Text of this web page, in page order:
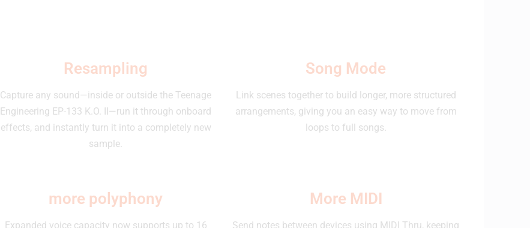
Resampling
Capture any sound—inside or outside the Teenage
Engineering EP-133 K.O. II—run it through onboard
effects, and instantly turn it into a completely new
sample.
Song Mode
Link scenes together to build longer, more structured
arrangements, giving you an easy way to move from
loops to full songs.
more polyphony
Expanded voice capacity now supports up to 16
More MIDI
Send notes between devices using MIDI Thru, keeping